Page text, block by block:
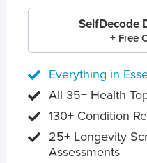
SelfDecode
+ Free
Everything in
All 35+ Health
130+ Condition
25+ Longevity
Assessments